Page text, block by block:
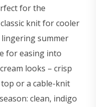
for the
knit for cooler
summer
for easing into
looks – crisp
or a cable-knit
clean, indigo